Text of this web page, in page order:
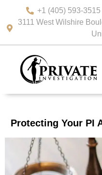
+1 (405) 593-3515
3111 West Wilshire
Protecting Your PI